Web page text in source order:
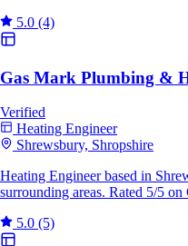
5.0 (4)
Gas Mark Plumbing &
Verified
Heating Engineer
Shrewsbury, Shropshire
Heating Engineer based in
surrounding areas. Rated 5/5
5.0 (5)